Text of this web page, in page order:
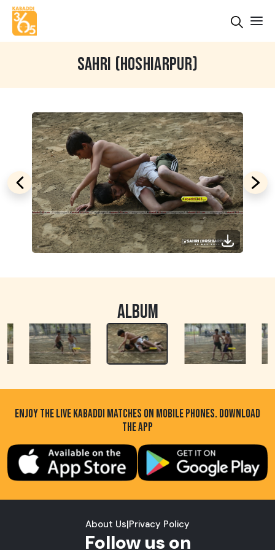
SAHRI (HOSHIARPUR)
ALBUM
ENJOY THE LIVE KABADDI MATCHES ON MOBILE PHONES. DOWNLOAD
THE APP
About Us|Privacy Policy
Follow us on